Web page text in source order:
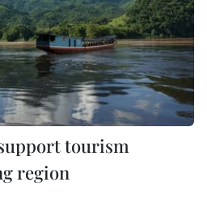
tourism
region